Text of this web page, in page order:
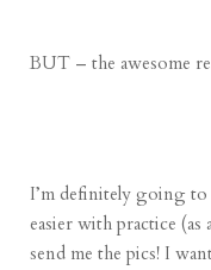
BUT – the awesome
I’m definitely going
easier with practice
send me the pics! I